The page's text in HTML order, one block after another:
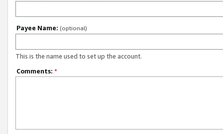
Payee Name: (optional)
This is the name used to set up the account.
Comments: *